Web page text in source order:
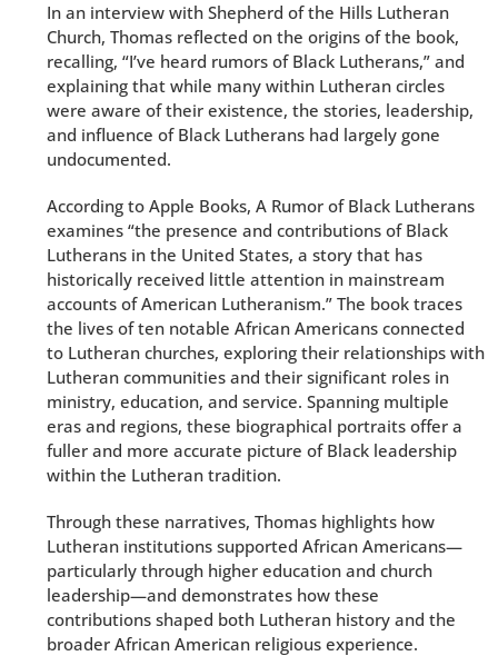
In an interview with Shepherd of the Hills Lutheran
Church, Thomas reflected on the origins of the book,
recalling, “I’ve heard rumors of Black Lutherans,” and
explaining that while many within Lutheran circles
were aware of their existence, the stories, leadership,
and influence of Black Lutherans had largely gone
undocumented.
According to Apple Books, A Rumor of Black Lutherans
examines “the presence and contributions of Black
Lutherans in the United States, a story that has
historically received little attention in mainstream
accounts of American Lutheranism.” The book traces
the lives of ten notable African Americans connected
to Lutheran churches, exploring their relationships with
Lutheran communities and their significant roles in
ministry, education, and service. Spanning multiple
eras and regions, these biographical portraits offer a
fuller and more accurate picture of Black leadership
within the Lutheran tradition.
Through these narratives, Thomas highlights how
Lutheran institutions supported African Americans—
particularly through higher education and church
leadership—and demonstrates how these
contributions shaped both Lutheran history and the
broader African American religious experience.